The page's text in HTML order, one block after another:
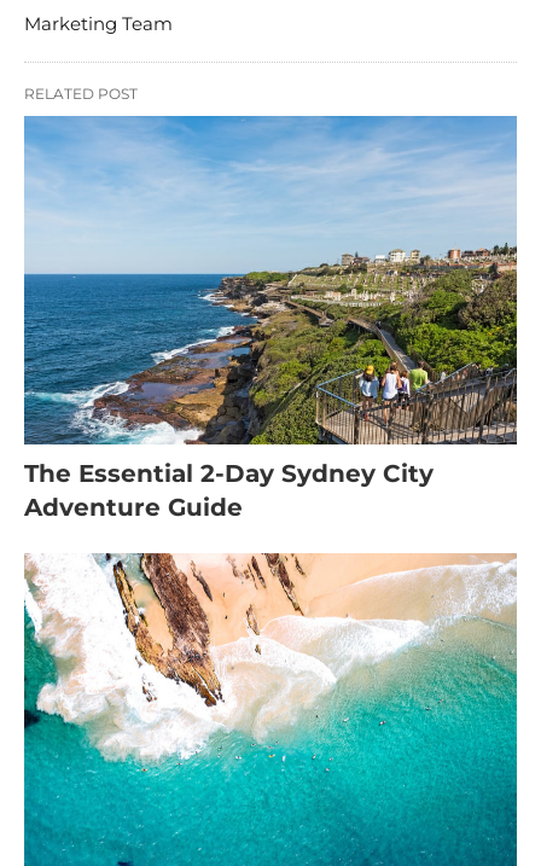
Marketing Team
RELATED POST
The Essential 2-Day Sydney City
Adventure Guide